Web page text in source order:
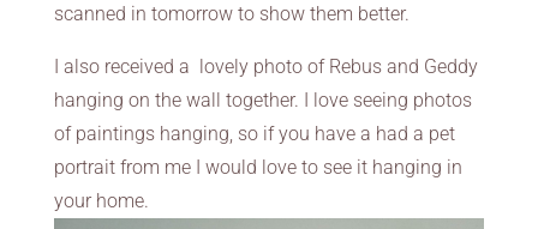
scanned in tomorrow to show them better.
I also received a lovely photo of Rebus and Geddy
hanging on the wall together. I love seeing photos
of paintings hanging, so if you have a had a pet
portrait from me I would love to see it hanging in
your home.